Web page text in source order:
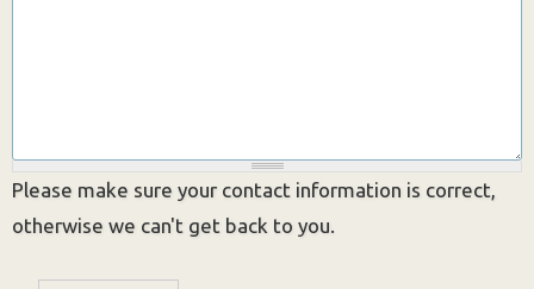
Please make sure your contact information is correct,
otherwise we can't get back to you.